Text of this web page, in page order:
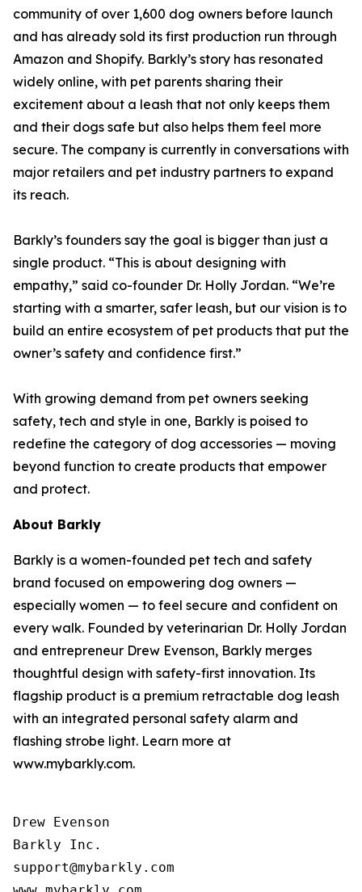
community of over 1,600 dog owners before launch
and has already sold its first production run through
Amazon and Shopify. Barkly’s story has resonated
widely online, with pet parents sharing their
excitement about a leash that not only keeps them
and their dogs safe but also helps them feel more
secure. The company is currently in conversations with
major retailers and pet industry partners to expand
its reach.
Barkly’s founders say the goal is bigger than just a
single product. “This is about designing with
empathy,” said co-founder Dr. Holly Jordan. “We’re
starting with a smarter, safer leash, but our vision is to
build an entire ecosystem of pet products that put the
owner’s safety and confidence first.”
With growing demand from pet owners seeking
safety, tech and style in one, Barkly is poised to
redefine the category of dog accessories — moving
beyond function to create products that empower
and protect.
About Barkly
Barkly is a women-founded pet tech and safety
brand focused on empowering dog owners —
especially women — to feel secure and confident on
every walk. Founded by veterinarian Dr. Holly Jordan
and entrepreneur Drew Evenson, Barkly merges
thoughtful design with safety-first innovation. Its
flagship product is a premium retractable dog leash
with an integrated personal safety alarm and
flashing strobe light. Learn more at
www.mybarkly.com.
Drew Evenson
Barkly Inc.
support@mybarkly.com